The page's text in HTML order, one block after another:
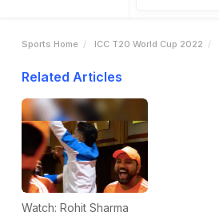
Sports Home ICC T20 World Cup 2022
Related Articles
Watch: Rohit Sharma